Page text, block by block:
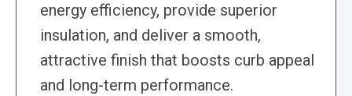
energy efficiency, provide superior
insulation, and deliver a smooth,
attractive finish that boosts curb appeal
and long-term performance.